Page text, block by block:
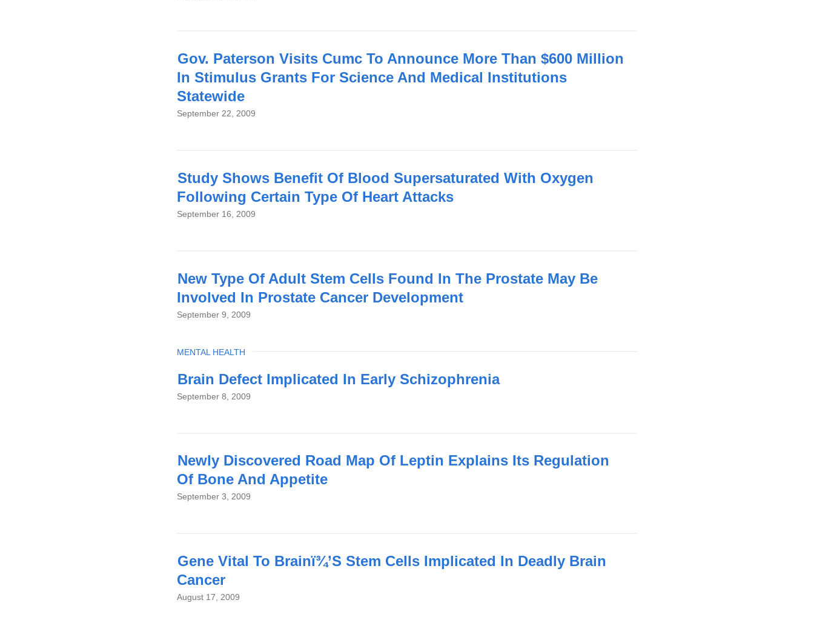
Gov. Paterson Visits Cumc To Announce More Than $600 Million
In Stimulus Grants For Science And Medical Institutions
Statewide
September 22, 2009
Study Shows Benefit Of Blood Supersaturated With Oxygen
Following Certain Type Of Heart Attacks
September 16, 2009
New Type Of Adult Stem Cells Found In The Prostate May Be
Involved In Prostate Cancer Development
September 9, 2009
Brain Defect Implicated In Early Schizophrenia
September 8, 2009
TOPIC
MENTAL HEALTH
Newly Discovered Road Map Of Leptin Explains Its Regulation
Of Bone And Appetite
September 3, 2009
Gene Vital To Brainï¾’S Stem Cells Implicated In Deadly Brain
Cancer
August 17, 2009